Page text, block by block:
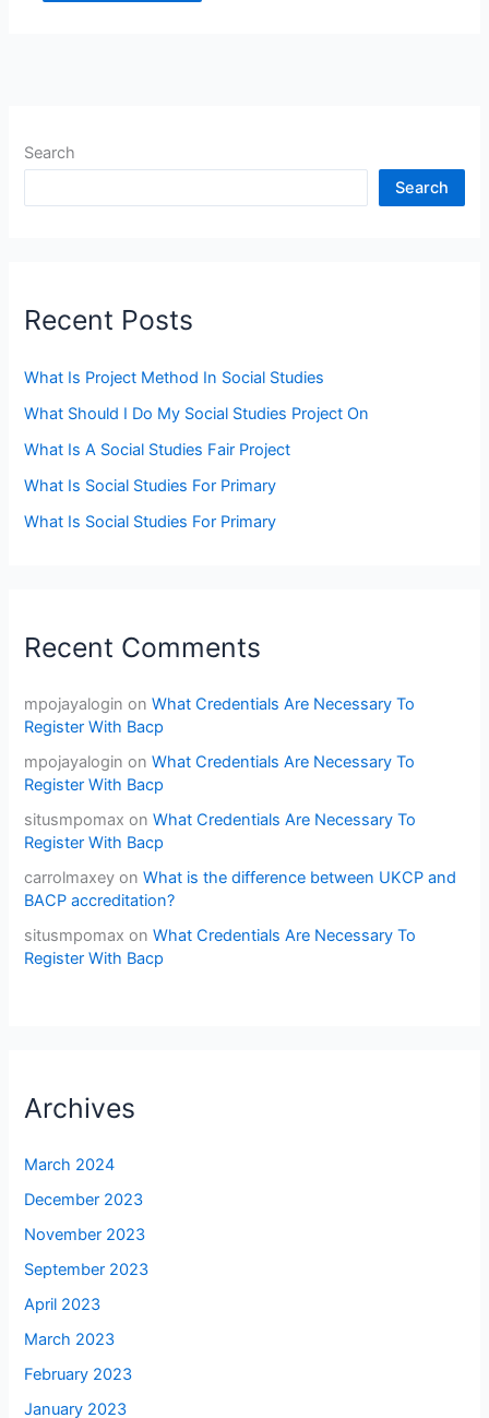
Search
Search
Recent Posts
What Is Project Method In Social Studies
What Should I Do My Social Studies Project On
What Is A Social Studies Fair Project
What Is Social Studies For Primary
What Is Social Studies For Primary
Recent Comments
mpojayalogin onWhat Credentials Are Necessary To
Register With Bacp
mpojayalogin onWhat Credentials Are Necessary To
Register With Bacp
situsmpomax onWhat Credentials Are Necessary To
Register With Bacp
carrolmaxey onWhat is the difference between UKCP and
BACP accreditation?
situsmpomax onWhat Credentials Are Necessary To
Register With Bacp
Archives
March 2024
December 2023
November 2023
September 2023
April 2023
March 2023
February 2023
January 2023